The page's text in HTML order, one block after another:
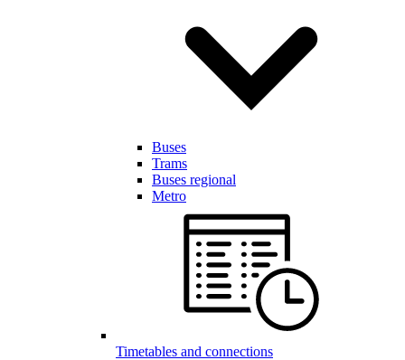
Buses
Trams
Buses regional
Metro
Timetables and connections